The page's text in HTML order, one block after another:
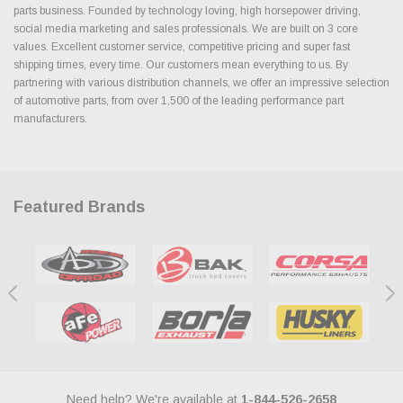
parts business. Founded by technology loving, high horsepower driving,
social media marketing and sales professionals. We are built on 3 core
values. Excellent customer service, competitive pricing and super fast
shipping times, every time. Our customers mean everything to us. By
partnering with various distribution channels, we offer an impressive selection
of automotive parts, from over 1,500 of the leading performance part
manufacturers.
Featured Brands
Need help? We're available at 1-844-526-2658